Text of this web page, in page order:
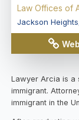
Law Offices of
Jackson Heights
Lawyer Arcia is a
immigrant.
immigrant in the